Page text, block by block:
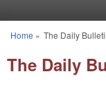
You are here
Home » The Daily
The Daily